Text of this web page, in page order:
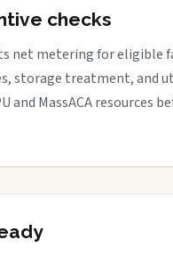
checks
net metering for eligible
storage treatment, and
and MassACA resources